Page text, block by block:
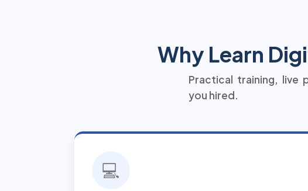
Why Learn
Practical training, live
you hired.
💻